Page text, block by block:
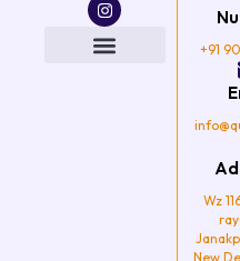
t
t
e
t
a
g +91
Wz
New